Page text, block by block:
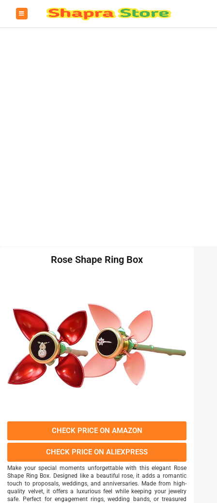
Rose Shape Ring Box
CHECK PRICE ON AMAZON
CHECK PRICE ON ALIEXPRESS
Make your special moments unforgettable with this elegant Rose
Shape Ring Box. Designed like a beautiful rose, it adds a romantic
touch to proposals, weddings, and anniversaries. Made from high-
quality velvet, it offers a luxurious feel while keeping your jewelry
safe. Perfect for engagement rings, wedding bands, or treasured